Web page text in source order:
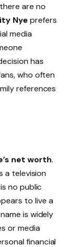
are no
Nye prefers
media
has
who often
references
net worth.
a television
no public
to live a
is widely
or media
financial